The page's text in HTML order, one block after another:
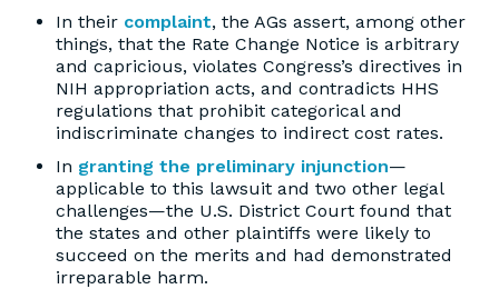
In their complaint, the AGs assert, among other
things, that the Rate Change Notice is arbitrary
and capricious, violates Congress’s directives in
NIH appropriation acts, and contradicts HHS
regulations that prohibit categorical and
indiscriminate changes to indirect cost rates.
In granting the preliminary injunction—
applicable to this lawsuit and two other legal
challenges—the U.S. District Court found that
the states and other plaintiffs were likely to
succeed on the merits and had demonstrated
irreparable harm.